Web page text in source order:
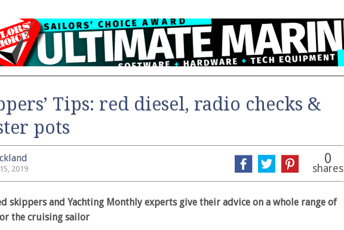
Tips: red diesel, radio checks &
pots
2019
0
shares
skippers and Yachting Monthly experts give their advice on a whole range of
the cruising sailor